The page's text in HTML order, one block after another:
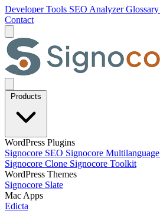
Developer Tools SEO AnalyzerGlossary
Contact
Products
WordPress Plugins
Signocore SEO Signocore Multilanguage
Signocore Clone Signocore Toolkit
WordPress Themes
Signocore Slate
Mac Apps
Edicta